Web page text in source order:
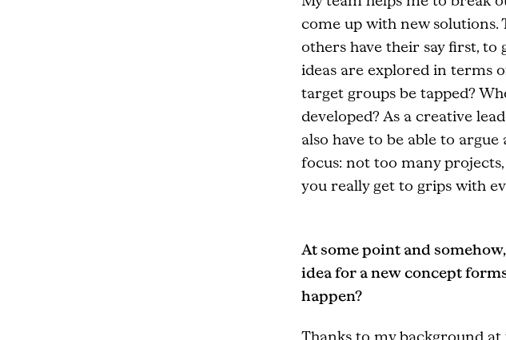
come up with new solutions.
others have their say first, to
ideas are explored in terms
target groups be tapped?
developed? As a creative
also have to be able to
focus: not too many
you really get to grips with
At some point and
idea for a new concept
happen?
Thanks to my background